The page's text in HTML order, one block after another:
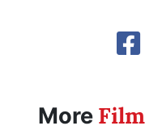
More Film